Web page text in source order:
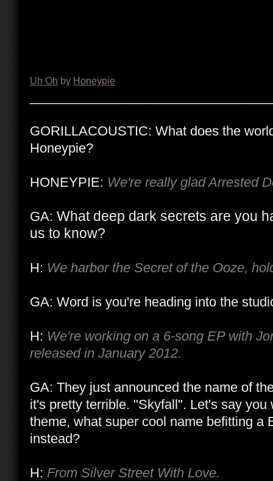
Uh Oh by Honeypie
GORILLACOUSTIC: What does the
Honeypie?
HONEYPIE: We're really glad Arrested
GA: What deep dark secrets are you
us to know?
H: We harbor the Secret of the Ooze,
GA: Word is you're heading into the
H: We're working on a 6-song EP with
released in January 2012.
GA: They just announced the name of
it's pretty terrible. "Skyfall". Let's say
theme, what super cool name befitting a
instead?
H: From Silver Street With Love.